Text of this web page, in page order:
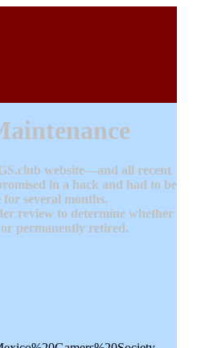
website—and all recent
in a hack and had to be
several months.
review to determine whether
permanently retired.